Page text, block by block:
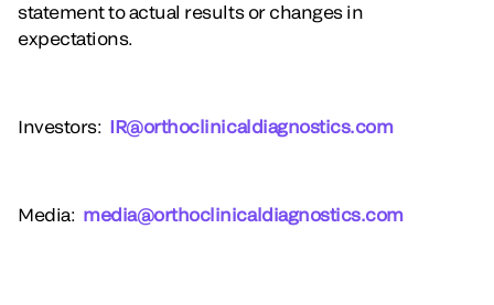
statement to actual results or changes in
expectations.
Investors: IR@orthoclinicaldiagnostics.com
Media: media@orthoclinicaldiagnostics.com